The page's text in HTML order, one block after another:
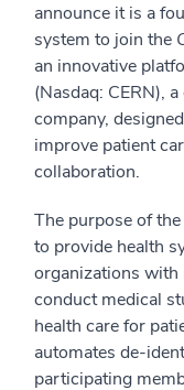
announce it is a
system to join the
an innovative
(Nasdaq: CERN),
company,
improve patient
collaboration.
The purpose of the
to provide health
organizations
conduct medical
health care for
automates de-
participating